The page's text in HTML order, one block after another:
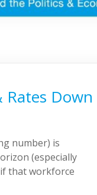
Rates Down
number) is
(especially
that workforce